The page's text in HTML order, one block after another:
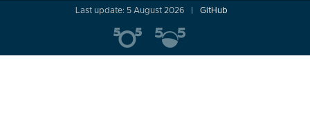
Last update: 5 August 2026 GitHub